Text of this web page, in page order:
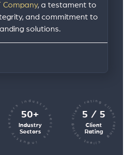
Company, a testament to
and commitment to
solutions.
50+
Industry
Sectors
industry sectors industry sectors 5 / 5
Client
Rating
client rating client rating client rating